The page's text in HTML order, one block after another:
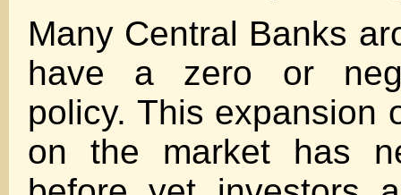
Many Central Banks
have a zero or
policy. This expansion
on the market has